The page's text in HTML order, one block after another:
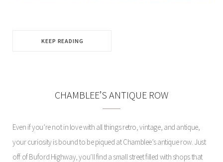
KEEP READING
CHAMBLEE’S ANTIQUE ROW
Even if you’re not in love with all things retro, vintage, and antique,
your curiosity is bound to be piqued at Chamblee’s antique row. Just
off of Buford Highway, you’ll find a small street filled with shops that